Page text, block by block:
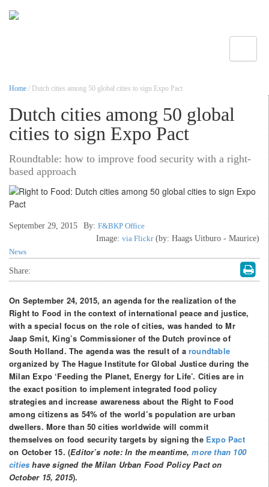
Home / Dutch cities among 50 global cities to sign Expo Pact
Dutch cities among 50 global
cities to sign Expo Pact
Roundtable: how to improve food security with a right-
based approach
September 29, 2015 By: F&BKP Office
Image: via Flickr(by: Haags Uitburo - Maurice)
News
Share:
On September 24, 2015, an agenda for the realization of the
Right to Food in the context of international peace and justice,
with a special focus on the role of cities, was handed to Mr
Jaap Smit, King’s Commissioner of the Dutch province of
South Holland. The agenda was the result of a roundtable
organized by The Hague Institute for Global Justice during the
Milan Expo ‘Feeding the Planet, Energy for Life’. Cities are in
the exact position to implement integrated food policy
strategies and increase awareness about the Right to Food
among citizens as 54% of the world’s population are urban
dwellers. More than 50 cities worldwide will commit
themselves on food security targets by signing the Expo Pact
on October 15. (Editor’s note: In the meantime,more than 100
cities have signed the Milan Urban Food Policy Pact on
October 15, 2015).